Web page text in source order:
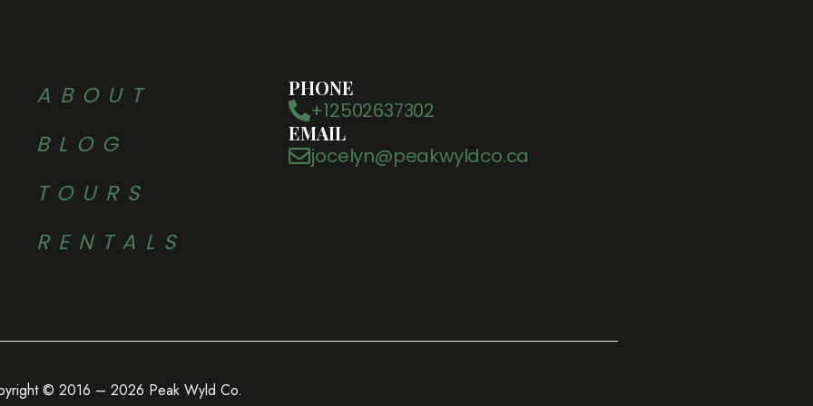
ABOUT
BLOG
TOURS
RENTALS
PHONE
+12502637302
EMAIL
jocelyn@peakwyldco.ca
© 2016 – 2026 Peak Wyld Co.